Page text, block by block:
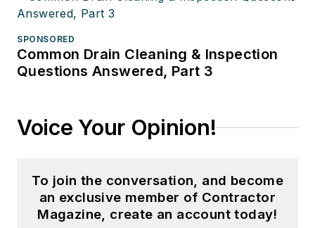
SPONSORED
Common Drain Cleaning & Inspection
Questions Answered, Part 3
Voice Your Opinion!
To join the conversation, and become
an exclusive member of Contractor
Magazine, create an account today!